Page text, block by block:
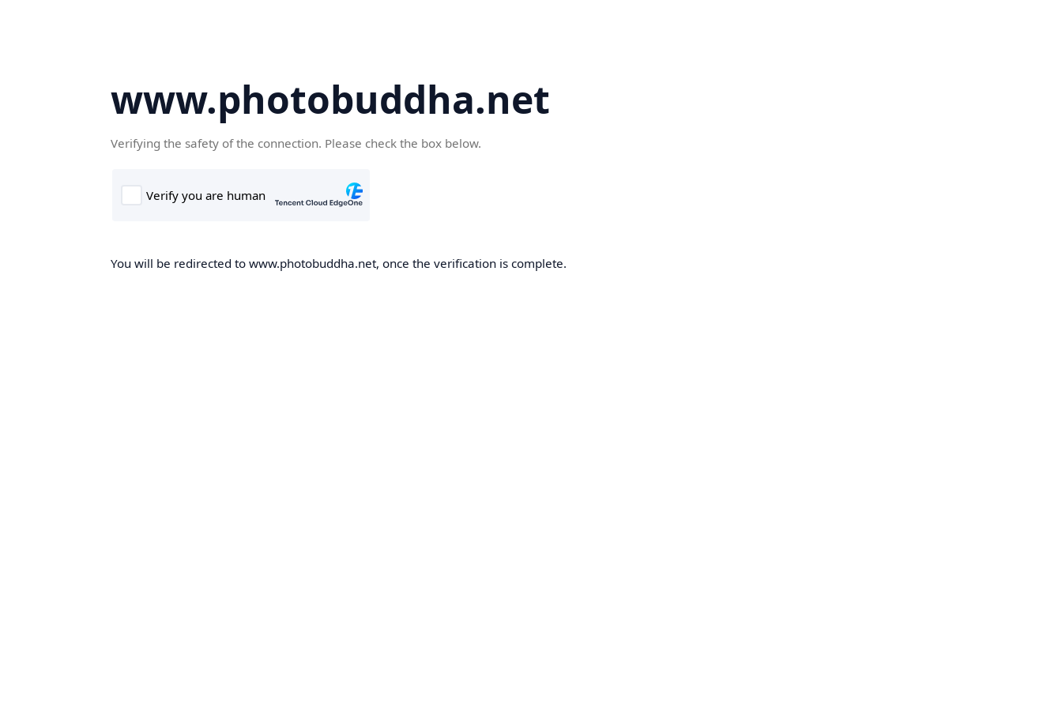
www.photobuddha.net
Verifying the safety of the connection. Please check the box below.
You will be redirected to www.photobuddha.net, once the verification is complete.